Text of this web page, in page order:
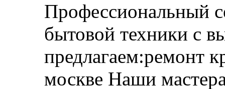
Профессиональный
бытовой техники с
предлагаем:ремонт
москве Наши